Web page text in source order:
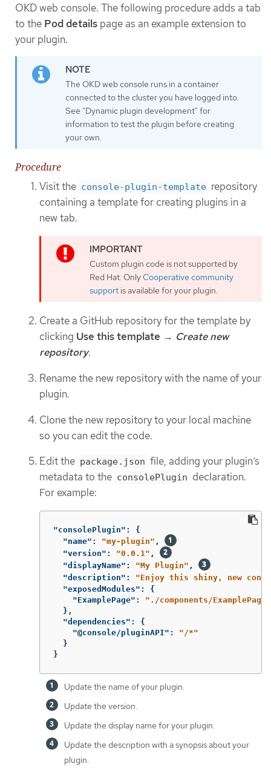
OKD web console. The following procedure adds a tab
to the Pod details page as an example extension to
your plugin.
The OKD web console runs in a container
connected to the cluster you have logged into.
See "Dynamic plugin development" for
information to test the plugin before creating
your own.
Procedure
Visit the console-plugin-template repository
containing a template for creating plugins in a
new tab.
Custom plugin code is not supported by
Red Hat. OnlyCooperative community
support is available for your plugin.
Create a GitHub repository for the template by
clicking Use this template → Create new
repository.
Rename the new repository with the name of your
plugin.
Clone the new repository to your local machine
so you can edit the code.
Edit the package.json file, adding your plugin’s
metadata to the consolePlugin declaration.
For example:
"consolePlugin" :
{
"name" : "my-plugin" ,
"version" : "0.0.1" ,
"displayName" : "My Plugin" ,
"description" :
"Enjoy this shiny, new
"exposedModules" :
{
"ExamplePage" :
"./components/ExamplePage"
},
"dependencies" :
{
"@console/pluginAPI" :
"/*"
}
}
Update the name of your plugin.
Update the version.
Update the display name for your plugin.
Update the description with a synopsis about your
plugin.